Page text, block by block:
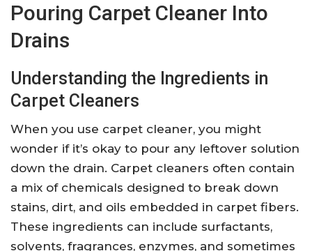
Pouring Carpet Cleaner Into
Drains
Understanding the Ingredients in
Carpet Cleaners
When you use carpet cleaner, you might
wonder if it’s okay to pour any leftover solution
down the drain. Carpet cleaners often contain
a mix of chemicals designed to break down
stains, dirt, and oils embedded in carpet fibers.
These ingredients can include surfactants,
solvents, fragrances, enzymes, and sometimes